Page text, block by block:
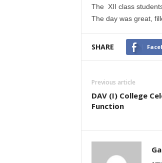
The XII class
The day was great,
SHARE
Previous article
DAV (I) College
Function